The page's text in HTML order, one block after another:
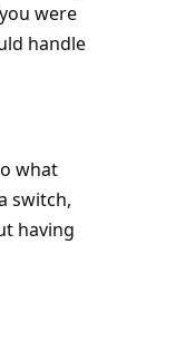
were
handle
what
switch,
having